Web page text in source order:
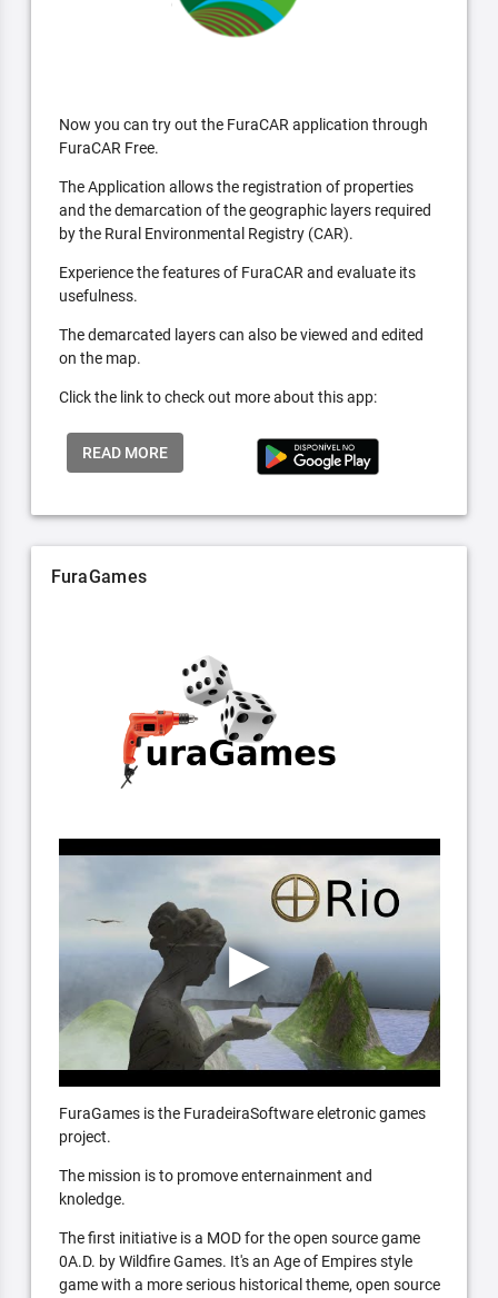
Now you can try out the FuraCAR application through
FuraCAR Free.
The Application allows the registration of properties
and the demarcation of the geographic layers required
by the Rural Environmental Registry (CAR).
Experience the features of FuraCAR and evaluate its
usefulness.
The demarcated layers can also be viewed and edited
on the map.
Click the link to check out more about this app:
READ MORE
FuraGames
FuraGames is the FuradeiraSoftware eletronic games
project.
The mission is to promove enternainment and
knoledge.
The first initiative is a MOD for the open source game
0A.D. by Wildfire Games. It's an Age of Empires style
game with a more serious historical theme, open source